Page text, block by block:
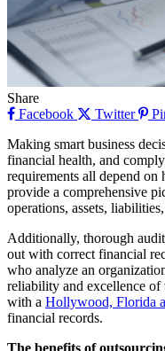
Share
Facebook
Twitter
Making smart business
financial health, and
requirements all depend
provide a comprehensive
operations, assets,
Additionally, thorough
out with correct financial
who analyze an
reliability and excellence of
with a Hollywood, Florida
financial records.
The benefits of